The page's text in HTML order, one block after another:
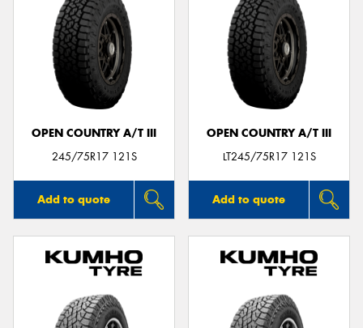
OPEN COUNTRY A/T III
245/75R17 121S
Add to quote
OPEN COUNTRY A/T III
LT245/75R17 121S
Add to quote
Send